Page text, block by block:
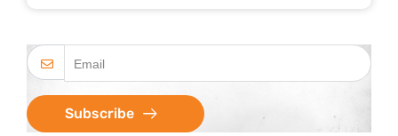
Subscribe